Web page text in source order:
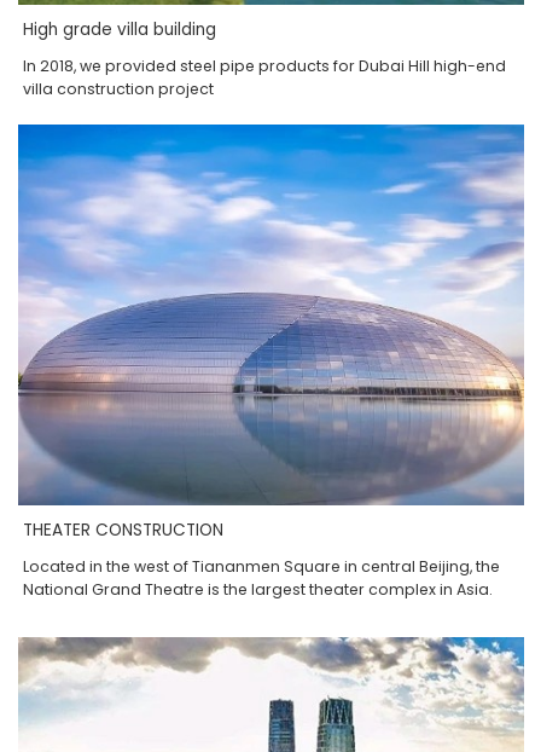
High grade villa building
In 2018, we provided steel pipe products for Dubai Hill high-end
villa construction project
THEATER CONSTRUCTION
Located in the west of Tiananmen Square in central Beijing, the
National Grand Theatre is the largest theater complex in Asia.